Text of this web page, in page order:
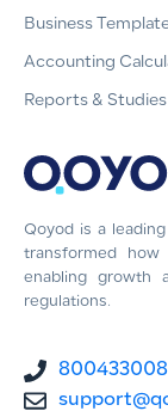
Qoyod is a
transformed how
enabling growth
regulations.
Business
Accounting
Reports & Studies